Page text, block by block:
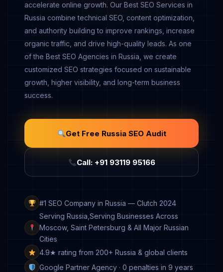
accelerate online growth. Our Best SEO Services in
Russia combine technical SEO, content optimization,
and authority building to improve rankings, increase
organic traffic, and drive high-quality leads. As one
of the Best SEO Agencies in Russia, we create
customized SEO strategies focused on sustainable
growth, higher visibility, and long-term business
success.
Get Free Russia SEO Audit
Call: +91 93119 95166
#1 SEO Company in Russia — Clutch 2024
Serving Russia,Serving Businesses Across
Moscow, Saint Petersburg & All Major Russian
Cities
4.9★ rating from 200+ Russia & global clients
Google Partner Agency · 0 penalties in 9 years